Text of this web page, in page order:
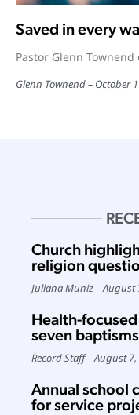
Saved in every
Pastor Glenn
Glenn Townend October
Church
religion
Juliana Muniz August
Health-
seven baptisms
Record Staff August 7,
Annual school
for service